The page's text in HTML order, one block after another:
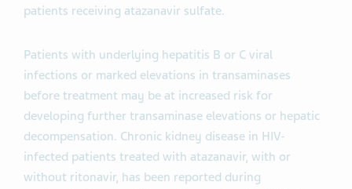
patients receiving atazanavir sulfate.
Patients with underlying hepatitis B or C viral
infections or marked elevations in transaminases
before treatment may be at increased risk for
developing further transaminase elevations or hepatic
decompensation. Chronic kidney disease in HIV-
infected patients treated with atazanavir, with or
without ritonavir, has been reported during